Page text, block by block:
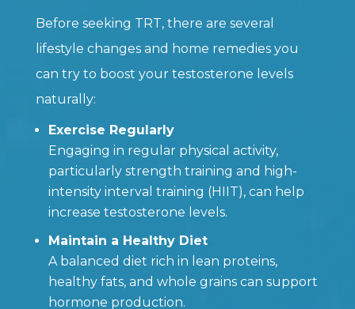
Before seeking TRT, there are several
lifestyle changes and home remedies you
can try to boost your testosterone levels
naturally:
Exercise Regularly
Engaging in regular physical activity,
particularly strength training and high-
intensity interval training (HIIT), can help
increase testosterone levels.
Maintain a Healthy Diet
A balanced diet rich in lean proteins,
healthy fats, and whole grains can support
hormone production.